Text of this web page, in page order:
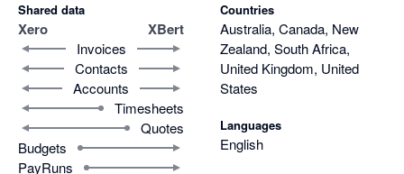
Shared data
Xero XBert
Invoices
Contacts
Accounts
Timesheets
Quotes
Budgets
PayRuns
Countries
Australia, Canada, New
Zealand, South Africa,
United Kingdom, United
States
Languages
English